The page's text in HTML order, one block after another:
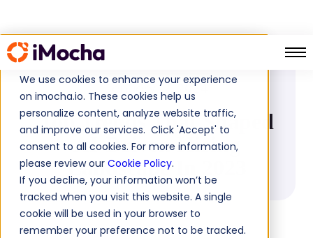
We use cookies to enhance your experience
on imocha.io. These cookies help us
personalize content, analyze website traffic,
and improve our services. Click 'Accept' to
consent to all cookies. For more information,
please review our Cookie Policy.
If you decline, your information won’t be
tracked when you visit this website. A single
cookie will be used in your browser to
remember your preference not to be tracked.
January 17, 2024
Top Trends That Shaped
AI-Driven Hiring
Landscape In 2023